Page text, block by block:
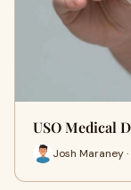
USO Medical
Josh Maraney